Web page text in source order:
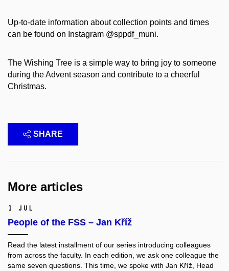
Up-to-date information about collection points and times
can be found on Instagram @sppdf_muni.
The Wishing Tree is a simple way to bring joy to someone
during the Advent season and contribute to a cheerful
Christmas.
SHARE
More articles
1 Jul
People of the FSS – Jan Kříž
Read the latest installment of our series introducing colleagues
from across the faculty. In each edition, we ask one colleague the
same seven questions. This time, we spoke with Jan Kříž , Head